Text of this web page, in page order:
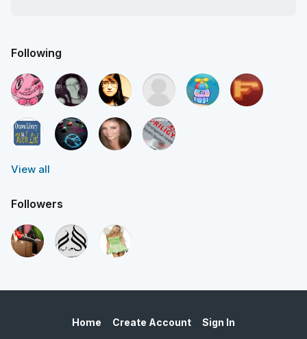
Following
View all
Followers
Home Create Account Sign In